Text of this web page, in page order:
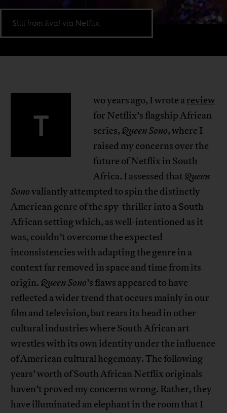
Still from Jiva! via Netflix.
T
wo years ago, I wrote areview
for Netflix’s flagship African
series, Queen Sono, where I
raised my concerns over the
future of Netflix in South
Africa. I assessed that Queen
Sonovaliantly attempted to spin the distinctly
American genre of the spy-thriller into a South
African setting which, as well-intentioned as it
was, couldn’t overcome the expected
inconsistencies with adapting the genre in a
context far removed in space and time from its
origin. Queen Sono’s flaws appeared to have
reflected a wider trend that occurs mainly in our
film and television, but rears its head in other
cultural industries where South African art
wrestles with its own identity under the influence
of American cultural hegemony. The following
years’ worth of South African Netflix originals
haven’t proved my concerns wrong. Rather, they
have illuminated an elephant in the room that I